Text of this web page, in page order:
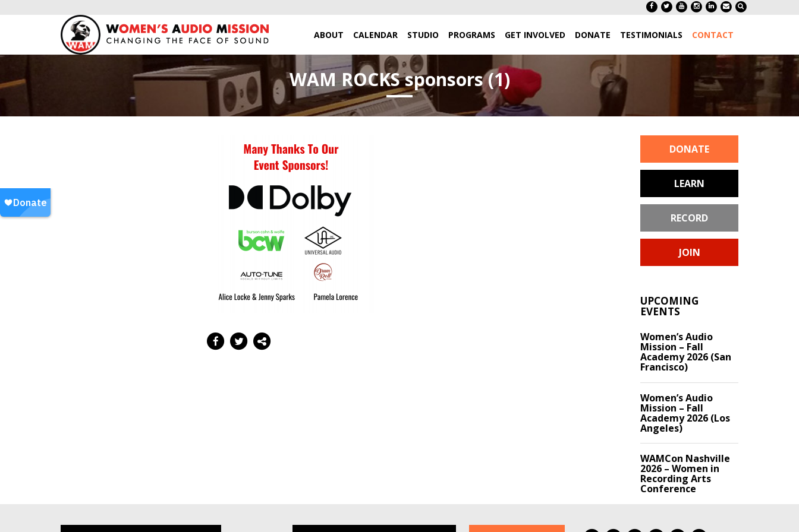
ABOUT CALENDAR STUDIO PROGRAMS GET INVOLVED DONATE TESTIMONIALS CONTACT
WAM ROCKS sponsors (1)
DONATE
LEARN
RECORD
JOIN
UPCOMING
EVENTS
Women’s Audio
Mission – Fall
Academy 2026 (San
Francisco)
Women’s Audio
Mission – Fall
Academy 2026 (Los
Angeles)
WAMCon Nashville
2026 – Women in
Recording Arts
Conference